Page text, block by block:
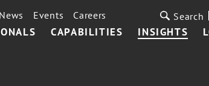
CAPABILITIES INSIGHTS
News Events Careers Search